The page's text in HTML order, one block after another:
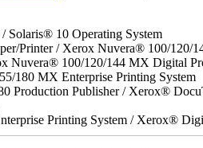
10 Operating System
Printer / Xerox Nuvera® 100/120/
Nuvera® 100/120/144 MX Digital
180 MX Enterprise Printing System
Production Publisher / Xerox®
Printing System / Xerox®